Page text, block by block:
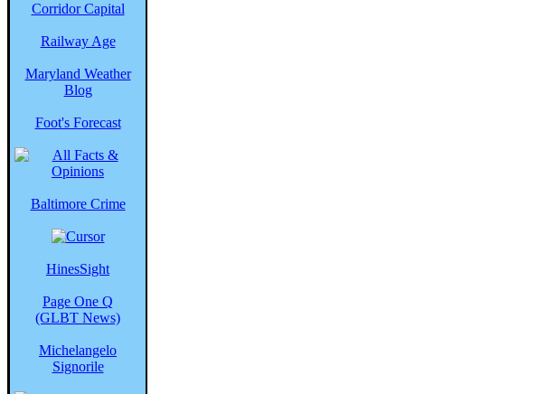
Corridor Capital
Railway Age
Maryland Weather
Blog
Foot's Forecast
Baltimore Crime
HinesSight
Page One Q
(GLBT News)
Michelangelo
Signorile